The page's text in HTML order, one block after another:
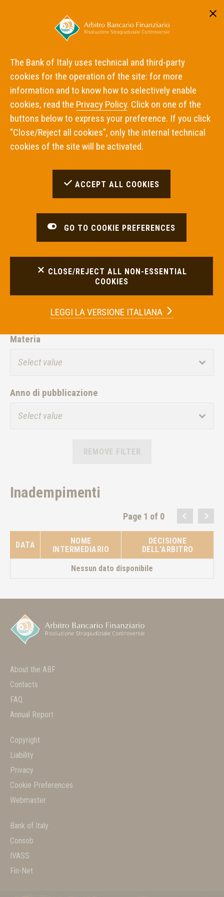
Home
Inadempimenti Trovati:0
con intermediario Cofidis S.A.
FILTER RESULTS
Materia
Anno di pubblicazione
REMOVE FILTER
Inadempimenti
Page 1 of 0
DATA
NOME
INTERMEDIARIO
DECISIONE
DELL’ARBITRO
Nessun dato disponibile
About the ABF
Contacts
FAQ
Annual Report
Copyright
Liability
Privacy
Cookie Preferences
Webmaster
Bank of Italy
Consob
IVASS
Fin-Net
The Bank of Italy uses technical and third-party
cookies for the operation of the site: for more
information and to know how to selectively enable
cookies, read the Privacy Policy. Click on one of the
buttons below to express your preference. If you click
"Close/Reject all cookies", only the internal technical
cookies of the site will be activated.
ACCEPT ALL COOKIES
GO TO COOKIE PREFERENCES
CLOSE/REJECT ALL NON-ESSENTIAL
COOKIES
LEGGI LAVERSIONE ITALIANA